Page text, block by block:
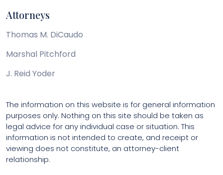
Attorneys
Thomas M. DiCaudo
Marshal Pitchford
J. Reid Yoder
The information on this website is for general information
purposes only. Nothing on this site should be taken as
legal advice for any individual case or situation. This
information is not intended to create, and receipt or
viewing does not constitute, an attorney-client
relationship.